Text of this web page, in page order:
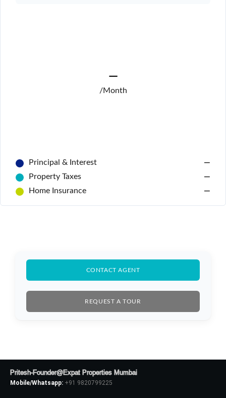
—
/Month
Principal & Interest
—
Property Taxes
—
Home Insurance
—
CONTACT AGENT
REQUEST A TOUR
Pritesh-Founder@Expat Properties Mumbai
Mobile/Whatsapp: +91 9820799225